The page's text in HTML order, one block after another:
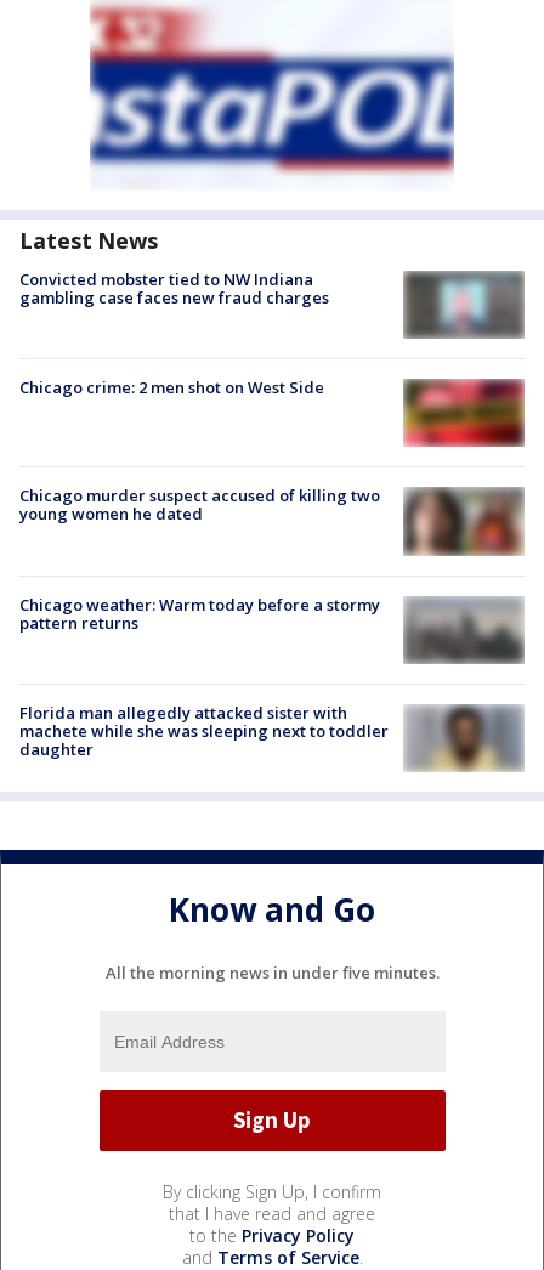
Latest News
Convicted mobster tied to NW Indiana
gambling case faces new fraud charges
Chicago crime: 2 men shot on West Side
Chicago murder suspect accused of killing two
young women he dated
Chicago weather: Warm today before a stormy
pattern returns
Florida man allegedly attacked sister with
machete while she was sleeping next to toddler
daughter
Know and Go
All the morning news in under five minutes.
By clicking Sign Up, I confirm
that I have read and agree
to the Privacy Policy
and Terms of Service.